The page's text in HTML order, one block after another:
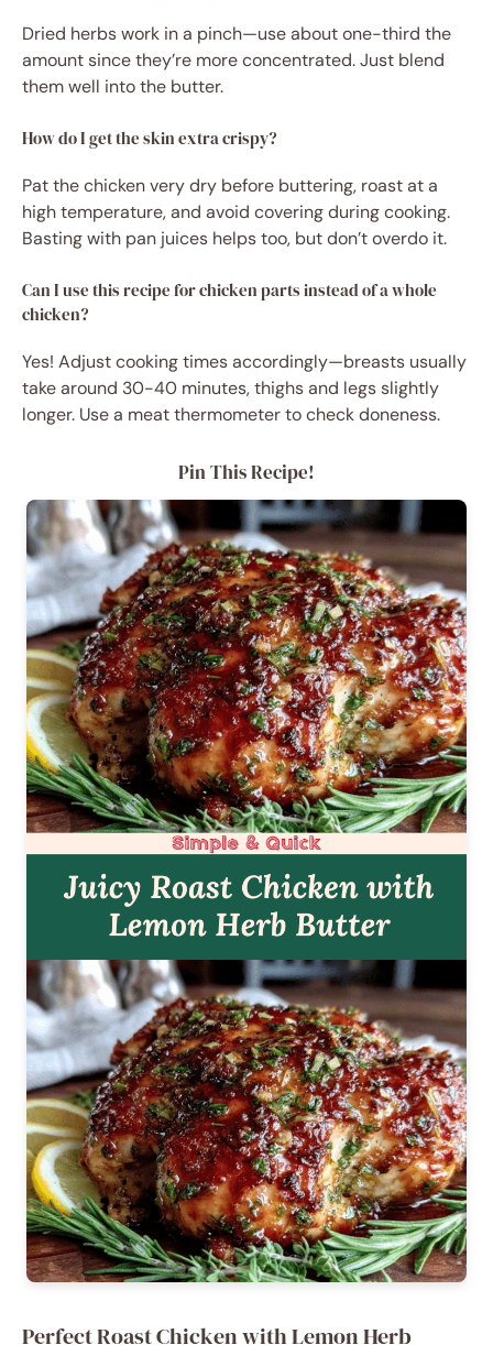
Dried herbs work in a pinch—use about one-third the
amount since they’re more concentrated. Just blend
them well into the butter.
How do I get the skin extra crispy?
Pat the chicken very dry before buttering, roast at a
high temperature, and avoid covering during cooking.
Basting with pan juices helps too, but don’t overdo it.
Can I use this recipe for chicken parts instead of a whole
chicken?
Yes! Adjust cooking times accordingly—breasts usually
take around 30-40 minutes, thighs and legs slightly
longer. Use a meat thermometer to check doneness.
Pin This Recipe!
Perfect Roast Chicken with Lemon Herb